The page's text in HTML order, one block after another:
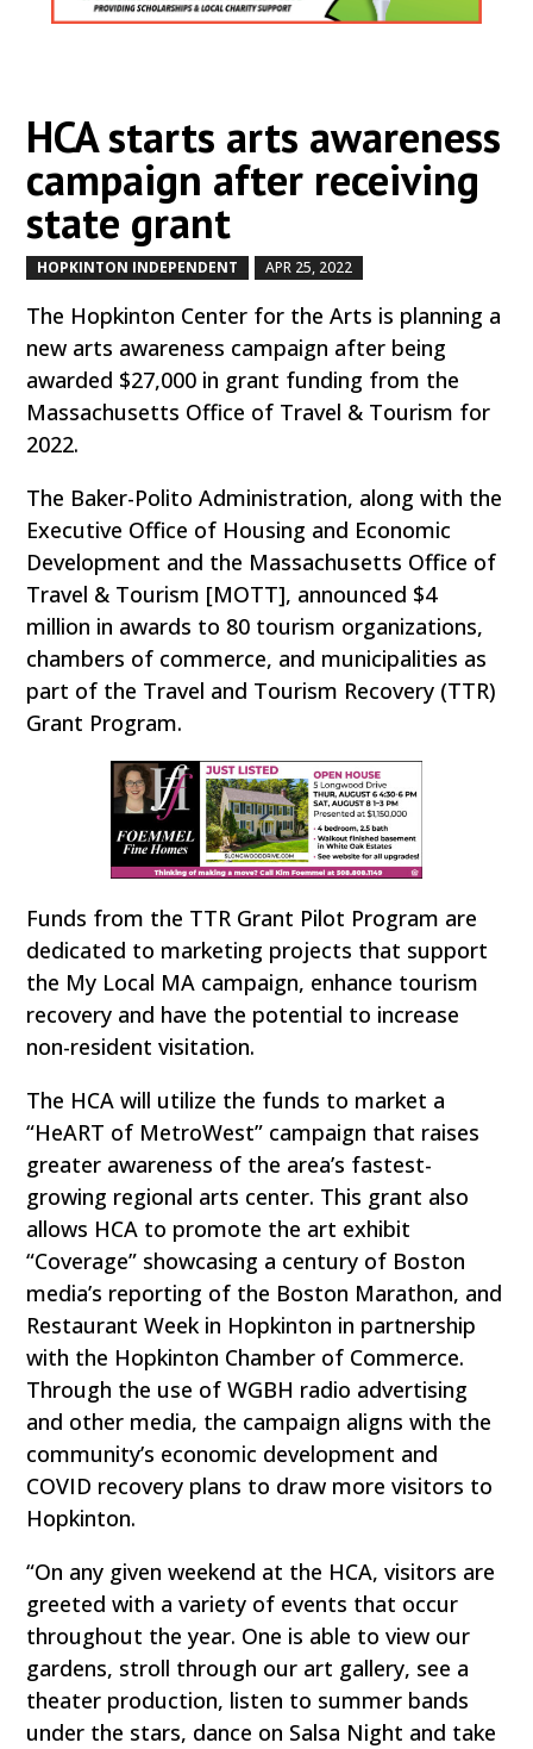
HCA starts arts awareness
campaign after receiving
state grant
HOPKINTON INDEPENDENT APR 25, 2022
The Hopkinton Center for the Arts is planning a
new arts awareness campaign after being
awarded $27,000 in grant funding from the
Massachusetts Office of Travel & Tourism for
2022.
The Baker-Polito Administration, along with the
Executive Office of Housing and Economic
Development and the Massachusetts Office of
Travel & Tourism [MOTT], announced $4
million in awards to 80 tourism organizations,
chambers of commerce, and municipalities as
part of the Travel and Tourism Recovery (TTR)
Grant Program.
Funds from the TTR Grant Pilot Program are
dedicated to marketing projects that support
the My Local MA campaign, enhance tourism
recovery and have the potential to increase
non-resident visitation.
The HCA will utilize the funds to market a
“HeART of MetroWest” campaign that raises
greater awareness of the area’s fastest-
growing regional arts center. This grant also
allows HCA to promote the art exhibit
“Coverage” showcasing a century of Boston
media’s reporting of the Boston Marathon, and
Restaurant Week in Hopkinton in partnership
with the Hopkinton Chamber of Commerce.
Through the use of WGBH radio advertising
and other media, the campaign aligns with the
community’s economic development and
COVID recovery plans to draw more visitors to
Hopkinton.
“On any given weekend at the HCA, visitors are
greeted with a variety of events that occur
throughout the year. One is able to view our
gardens, stroll through our art gallery, see a
theater production, listen to summer bands
under the stars, dance on Salsa Night and take